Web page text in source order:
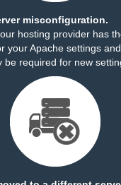
misconfiguration.
hosting provider has
your Apache settings
be required for new